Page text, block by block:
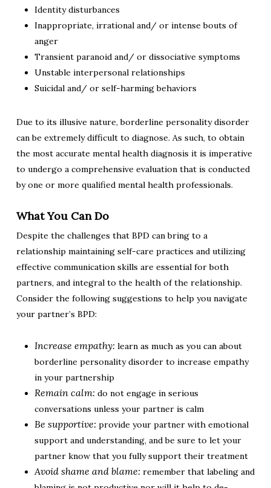
Identity disturbances
Inappropriate, irrational and/ or intense bouts of
anger
Transient paranoid and/ or dissociative symptoms
Unstable interpersonal relationships
Suicidal and/ or self-harming behaviors
Due to its illusive nature, borderline personality disorder
can be extremely difficult to diagnose. As such, to obtain
the most accurate mental health diagnosis it is imperative
to undergo a comprehensive evaluation that is conducted
by one or more qualified mental health professionals.
What You Can Do
Despite the challenges that BPD can bring to a
relationship maintaining self-care practices and utilizing
effective communication skills are essential for both
partners, and integral to the health of the relationship.
Consider the following suggestions to help you navigate
your partner’s BPD:
Increase empathy: learn as much as you can about
borderline personality disorder to increase empathy
in your partnership
Remain calm: do not engage in serious
conversations unless your partner is calm
Be supportive: provide your partner with emotional
support and understanding, and be sure to let your
partner know that you fully support their treatment
Avoid shame and blame: remember that labeling and